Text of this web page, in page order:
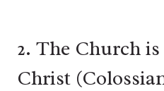
2. The Church
Christ